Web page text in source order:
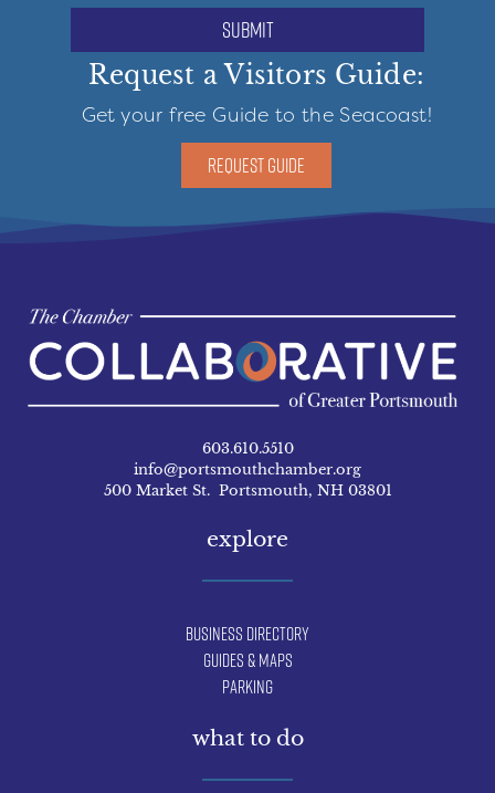
submit
Request a Visitors Guide:
Get your free Guide to the Seacoast!
REQUEST GUIDE
603.610.5510
info@portsmouthchamber.org
500 Market St. Portsmouth, NH 03801
explore
Business Directory
Guides & Maps
Parking
what to do